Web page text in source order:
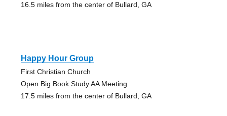
16.5 miles from the center of Bullard, GA
Happy Hour Group
First Christian Church
Open Big Book Study AA Meeting
17.5 miles from the center of Bullard, GA